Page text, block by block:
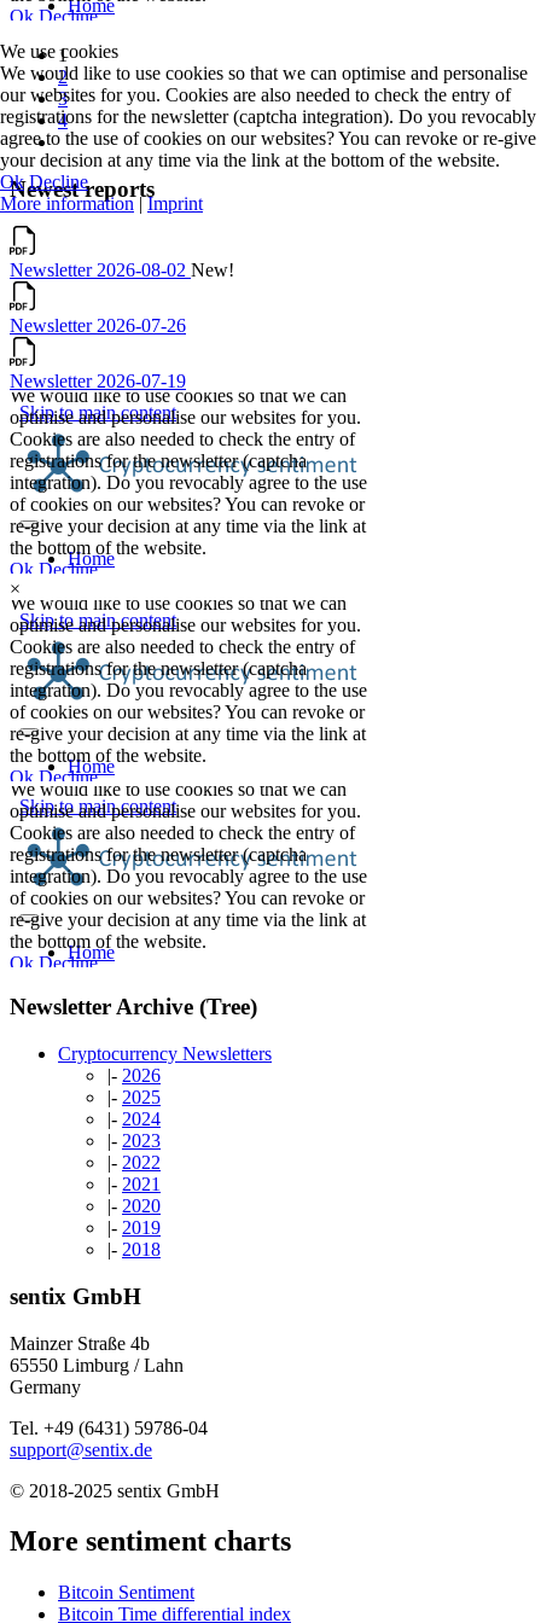
1
2
3
4
Newest reports
Newsletter 2026-08-02 New!
Newsletter 2026-07-26
Newsletter 2026-07-19
×
Newsletter Archive (Tree)
Cryptocurrency Newsletters
|- 2026
|- 2025
|- 2024
|- 2023
|- 2022
|- 2021
|- 2020
|- 2019
|- 2018
sentix GmbH
Mainzer Straße 4b
65550 Limburg / Lahn
Germany
Tel. +49 (6431) 59786-04
support@sentix.de
© 2018-2025 sentix GmbH
More sentiment charts
Bitcoin Sentiment
Bitcoin Time differential index
We use cookies
We would like to use cookies so that we can optimise and personalise
our websites for you. Cookies are also needed to check the entry of
registrations for the newsletter (captcha integration). Do you revocably
agree to the use of cookies on our websites? You can revoke or re-give
your decision at any time via the link at the bottom of the website.
Ok Decline
More information|Imprint